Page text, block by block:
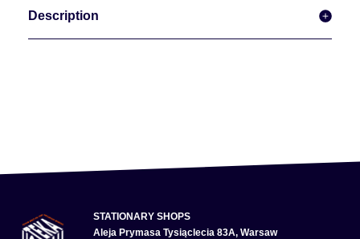
Description
STATIONARY SHOPS
Aleja Prymasa Tysiąclecia 83A, Warsaw